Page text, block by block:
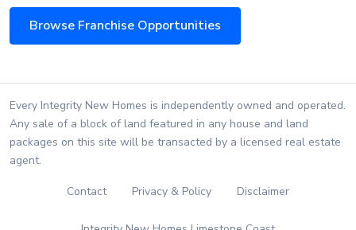
Browse Franchise Opportunities
Every Integrity New Homes is independently owned and operated.
Any sale of a block of land featured in any house and land
packages on this site will be transacted by a licensed real estate
agent.
Contact Privacy & Policy Disclaimer